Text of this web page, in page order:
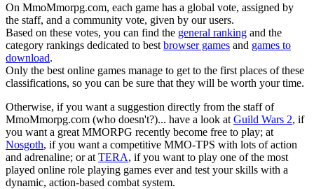
On MmoMmorpg.com, each game has a global vote, assigned by
the staff, and a community vote, given by our users.
Based on these votes, you can find the general ranking and the
category rankings dedicated to best browser games and games to
download.
Only the best online games manage to get to the first places of these
classifications, so you can be sure that they will be worth your time.
Otherwise, if you want a suggestion directly from the staff of
MmoMmorpg.com (who doesn't?)... have a look at Guild Wars 2, if
you want a great MMORPG recently become free to play; at
Nosgoth, if you want a competitive MMO-TPS with lots of action
and adrenaline; or at TERA, if you want to play one of the most
played online role playing games ever and test your skills with a
dynamic, action-based combat system.